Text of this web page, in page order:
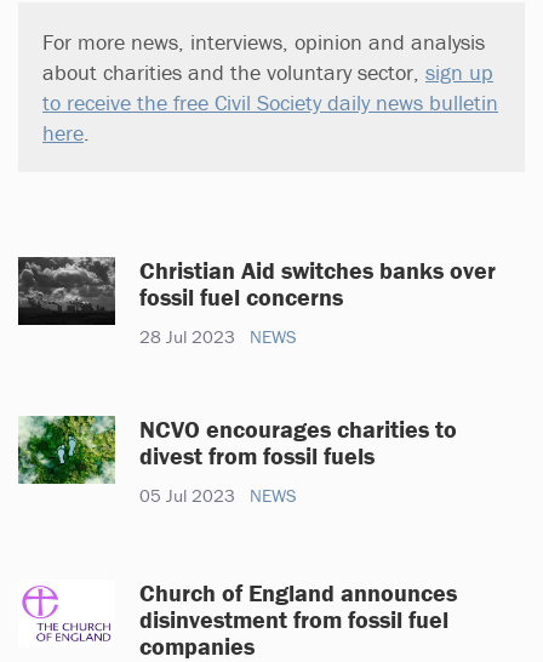
For more news, interviews, opinion and analysis
about charities and the voluntary sector, sign up
to receive the free Civil Society daily news bulletin
here
Christian Aid switches banks over
fossil fuel concerns
28 Jul 2023 NEWS
NCVO encourages charities to
divest from fossil fuels
05 Jul 2023 NEWS
Church of England announces
disinvestment from fossil fuel
companies